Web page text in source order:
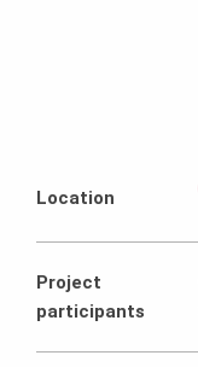
Location
Project
participants